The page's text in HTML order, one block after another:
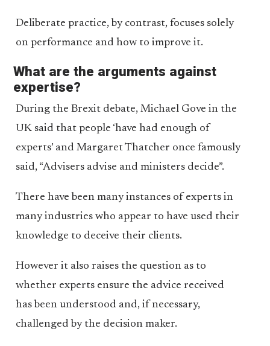
Deliberate practice, by contrast, focuses solely
on performance and how to improve it.
What are the arguments against
expertise?
During the Brexit debate, Michael Gove in the
UK said that people ‘have had enough of
experts’ and Margaret Thatcher once famously
said, “Advisers advise and ministers decide”.
There have been many instances of experts in
many industries who appear to have used their
knowledge to deceive their clients.
However it also raises the question as to
whether experts ensure the advice received
has been understood and, if necessary,
challenged by the decision maker.